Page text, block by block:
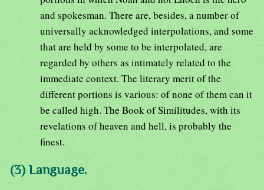
and spokesman. There are, besides, a number of
universally acknowledged interpolations, and some
that are held by some to be interpolated, are
regarded by others as intimately related to the
immediate context. The literary merit of the
different portions is various: of none of them can it
be called high. The Book of Similitudes, with its
revelations of heaven and hell, is probably the
finest.
(3) Language.